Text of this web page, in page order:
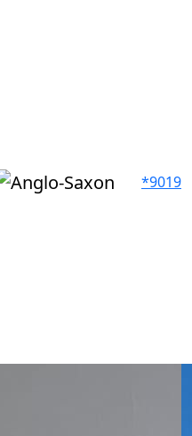
*9019